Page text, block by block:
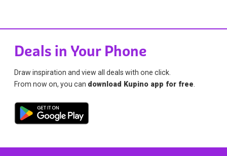
Deals in Your Phone
Draw inspiration and view all deals with one click.
From now on, you can download Kupino app for free